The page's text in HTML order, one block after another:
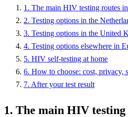
1. The main HIV testing routes
2. Testing options in the
3. Testing options in the United
4. Testing options elsewhere in
5. HIV self-testing at home
6. How to choose: cost, privacy,
7. After your test result
1. The main HIV